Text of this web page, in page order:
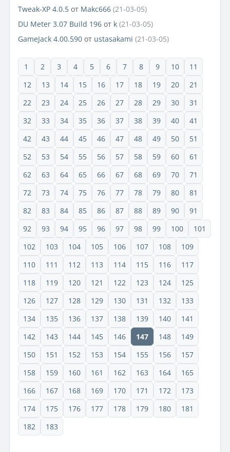
Tweak-XP 4.0.5 от Makc666 (21-03-05)
DU Meter 3.07 Build 196 от k (21-03-05)
GameJack 4.00.590 от ustasakami (21-03-05)
1 2 3 4 5 6 7 8 9 10
11
12
13 14 15 16 17 18 19 20
21
22
23 24 25 26 27 28 29 30
31
32
33 34 35 36 37 38 39 40
41
42
43 44 45 46 47 48 49 50
51
52
53 54 55 56 57 58 59 60
61
62
63 64 65 66 67 68 69 70
71
72
73 74 75 76 77 78 79 80
81
82
83 84 85 86 87 88 89 90
91
92
93 94 95 96 97 98 99 100
101
102
103 104 105 106 107 108
109
110
111 112 113 114 115 116
117
118
119 120 121 122 123 124
125
126
127 128 129 130 131 132
133
134
135 136 137 138 139 140
141
142
143 144 145 146 147 148
149
150
151 152 153 154 155 156
157
158
159 160 161 162 163 164
165
166
167 168 169 170 171 172
173
174
175 176 177 178 179 180
181
182
183